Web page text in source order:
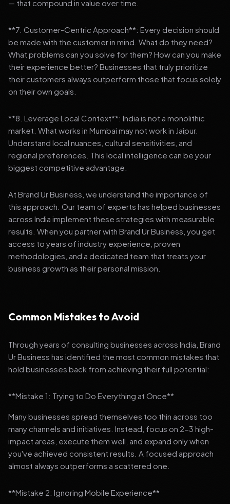
— that compound in value over time.
**7. Customer-Centric Approach**: Every decision should
be made with the customer in mind. What do they need?
What problems can you solve for them? How can you make
their experience better? Businesses that truly prioritize
their customers always outperform those that focus solely
on their own goals.
**8. Leverage Local Context**: India is not a monolithic
market. What works in Mumbai may not work in Jaipur.
Understand local nuances, cultural sensitivities, and
regional preferences. This local intelligence can be your
biggest competitive advantage.
At Brand Ur Business, we understand the importance of
this approach. Our team of experts has helped businesses
across India implement these strategies with measurable
results. When you partner with Brand Ur Business, you get
access to years of industry experience, proven
methodologies, and a dedicated team that treats your
business growth as their personal mission.
Common Mistakes to Avoid
Through years of consulting businesses across India, Brand
Ur Business has identified the most common mistakes that
hold businesses back from achieving their full potential:
**Mistake 1: Trying to Do Everything at Once**
Many businesses spread themselves too thin across too
many channels and initiatives. Instead, focus on 2-3 high-
impact areas, execute them well, and expand only when
you've achieved consistent results. A focused approach
almost always outperforms a scattered one.
**Mistake 2: Ignoring Mobile Experience**